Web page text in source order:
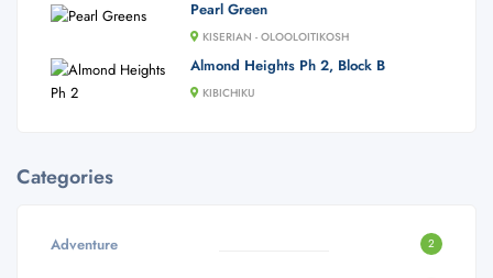
Pearl Green
KISERIAN - OLOOLOITIKOSH
Almond Heights Ph 2, Block B
KIBICHIKU
Categories
Adventure 2